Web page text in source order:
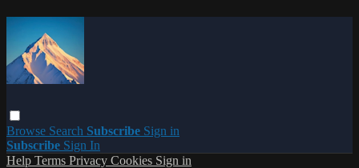
Browse Search Subscribe Sign in
Subscribe Sign In
Help Terms Privacy Cookies Sign in